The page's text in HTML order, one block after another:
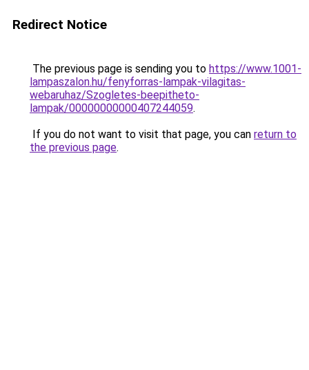
Redirect Notice
The previous page is sending you to https://www.1001-
lampaszalon.hu/fenyforras-lampak-vilagitas-
webaruhaz/Szogletes-beepitheto-
lampak/00000000000407244059.
If you do not want to visit that page, you can return to
the previous page.